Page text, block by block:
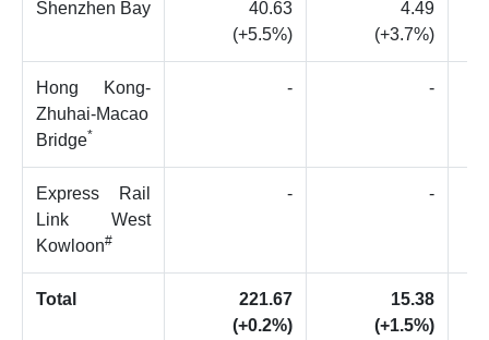
Shenzhen Bay
40.63
(+5.5%)
4.49
(+3.7%)
Hong Kong-
Zhuhai-Macao
Bridge*
- -
Express Rail
Link West
Kowloon#
- -
Total
221.67
(+0.2%)
15.38
(+1.5%)